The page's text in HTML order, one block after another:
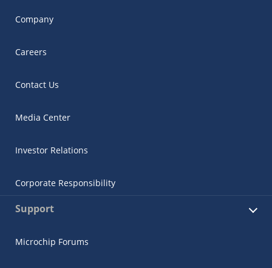
Company
Careers
Contact Us
Media Center
Investor Relations
Corporate Responsibility
Support
Microchip Forums